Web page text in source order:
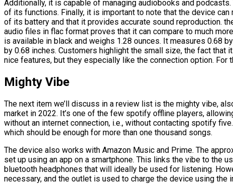
Additionally, it is capable of managing audiobooks and
of its functions. Finally, it is important to note that the device
of its battery and that it provides accurate sound reproduction.
audio files in flac format proves that it can compare to much
is available in black and weighs 1.28 ounces. It measures 0.68
by 0.68 inches. Customers highlight the small size, the fact that
nice features, but they especially like the connection option. For
Mighty Vibe
The next item we’ll discuss in a review list is the mighty vibe,
market in 2022. It’s one of the few spotify offline players,
without an internet connection, i.e., without contacting spotify
which should be enough for more than one thousand songs.
The device also works with Amazon Music and Prime. The
set up using an app on a smartphone. This links the vibe to the
bluetooth headphones that will ideally be used for listening.
necessary, and the outlet is used to charge the device using the